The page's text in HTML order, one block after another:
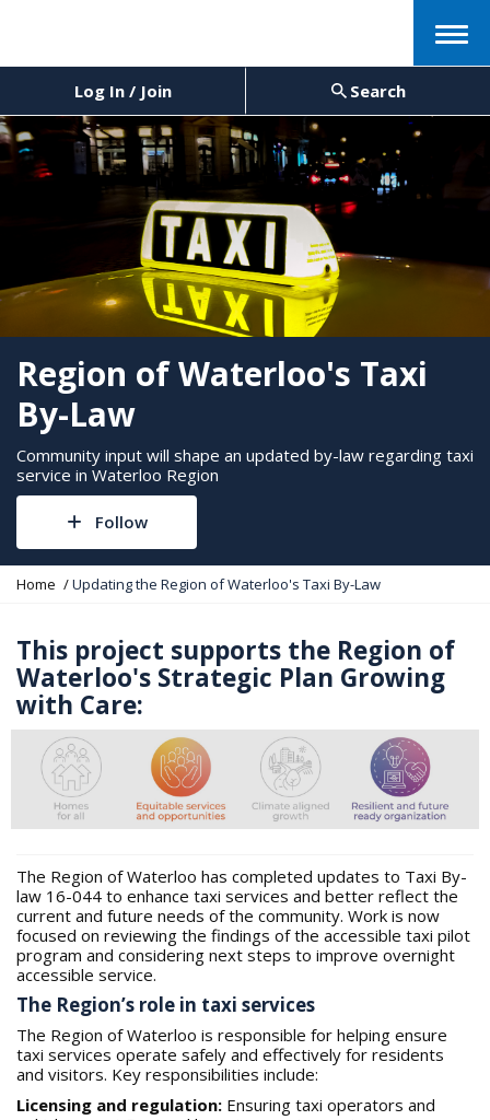
Menu
Log In / Join Search
Region of Waterloo's Taxi
By-Law
Community input will shape an updated by-law regarding taxi
service in Waterloo Region
Follow
Y
a
r
e
h
e
Home Updating the Region of Waterloo's Taxi By-Law
This project supports the Region of
Waterloo's Strategic Plan Growing
with Care:
The Region of Waterloo has completed updates to Taxi By-
law 16-044 to enhance taxi services and better reflect the
current and future needs of the community. Work is now
focused on reviewing the findings of the accessible taxi pilot
program and considering next steps to improve overnight
accessible service.
The Region’s role in taxi services
The Region of Waterloo is responsible for helping ensure
taxi services operate safely and effectively for residents
and visitors. Key responsibilities include:
Licensing and regulation: Ensuring taxi operators and